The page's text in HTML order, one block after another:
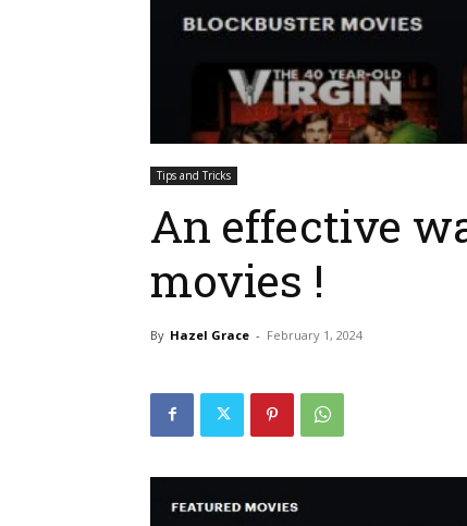
Tips and Tricks
An effective
movies !
By Hazel Grace - February 1, 2024